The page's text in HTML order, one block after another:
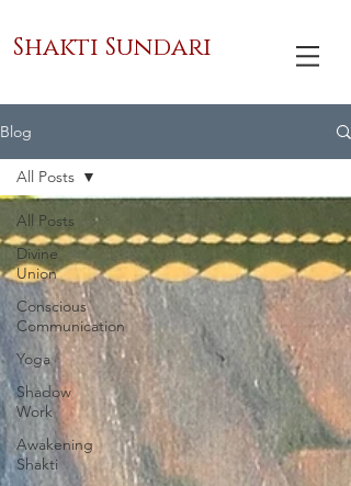
Shakti Sundari
Blog
All Posts
Divine
Union
Conscious
Communication
Yoga
Shadow
Work
Awakening
Shakti
All Posts